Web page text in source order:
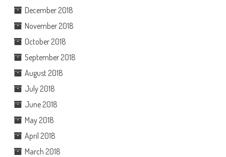
December 2018
November 2018
October 2018
September 2018
August 2018
July 2018
June 2018
May 2018
April 2018
March 2018